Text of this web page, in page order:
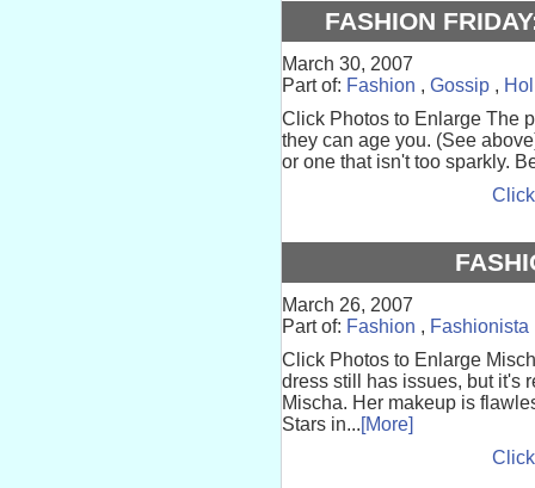
FASHION
March 30, 2007
Part of: Fashion , Gossip ,
Click Photos to Enlarge The
they can age you. (See
or one that isn't too sparkly.
March 26, 2007
Part of: Fashion , Fashionista
Click Photos to Enlarge
dress still has issues, but it's
Mischa. Her makeup is
Stars in...[More]